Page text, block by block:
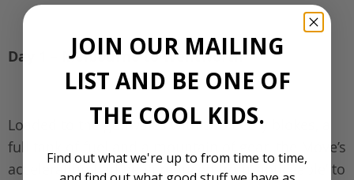
Day 1 – Melbourne to Wentworth
Loaded to the gunwales with two beefy blokes, a
full tank of fuel and a mountain of gear, the Move’s
acceleration had been reduced from ‘noticeable’ to
JOIN OUR MAILING
LIST AND BE ONE OF
THE COOL KIDS.
Find out what we're up to from time to time,